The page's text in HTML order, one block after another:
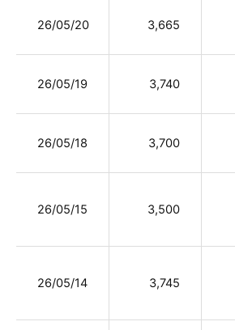
26/05/20 3,665
26/05/19 3,740
26/05/18 3,700
26/05/15 3,500
26/05/14 3,745